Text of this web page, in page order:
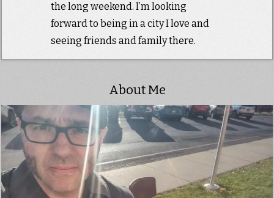
the long weekend. I’m looking
forward to being in a city I love and
seeing friends and family there.
About Me